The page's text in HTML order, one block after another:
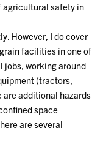
agricultural safety in
However, I do cover
facilities in one of
jobs, working around
(tractors,
are additional hazards
space
are several